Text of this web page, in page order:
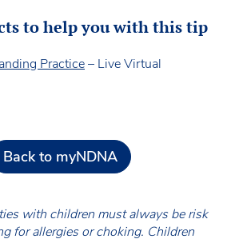
to help you with this tip
Practice– Live Virtual
Back to myNDNA
with children must always be risk
for allergies or choking. Children